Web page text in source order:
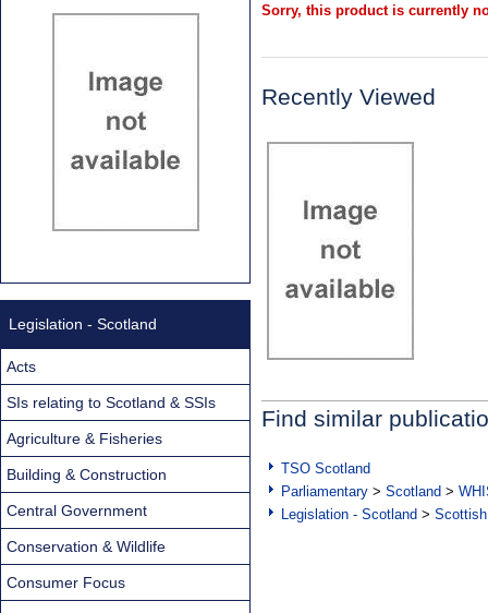
Sorry, this product is currently
Recently Viewed
Find similar
TSO Scotland
Parliamentary > Scotland >
Legislation - Scotland >
Legislation - Scotland
Acts
SIs relating to Scotland & SSIs
Agriculture & Fisheries
Building & Construction
Central Government
Conservation & Wildlife
Consumer Focus